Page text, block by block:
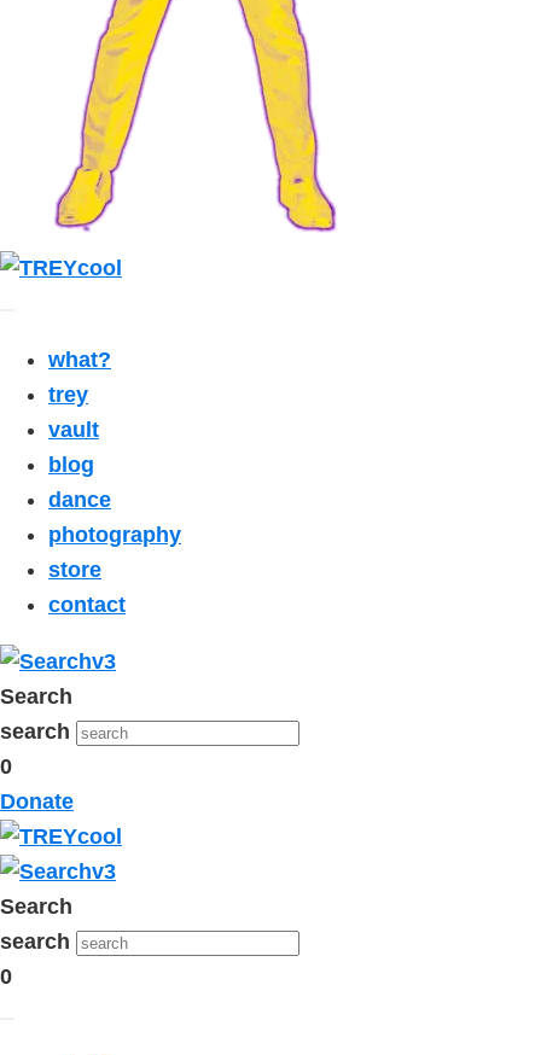
what?
trey
vault
blog
dance
photography
store
contact
Search
search
0
Donate
Search
search
0